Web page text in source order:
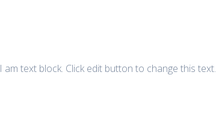
I am text block. Click edit button to change this text.